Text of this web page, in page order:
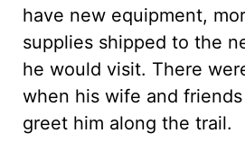
have new equipment,
supplies shipped to the
he would visit. There
when his wife and
greet him along the trail.